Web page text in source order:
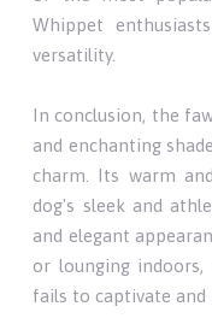
Whippet
versatility.
In conclusion, the
and enchanting
charm. Its warm
dog's sleek and
and elegant
or lounging
fails to captivate and